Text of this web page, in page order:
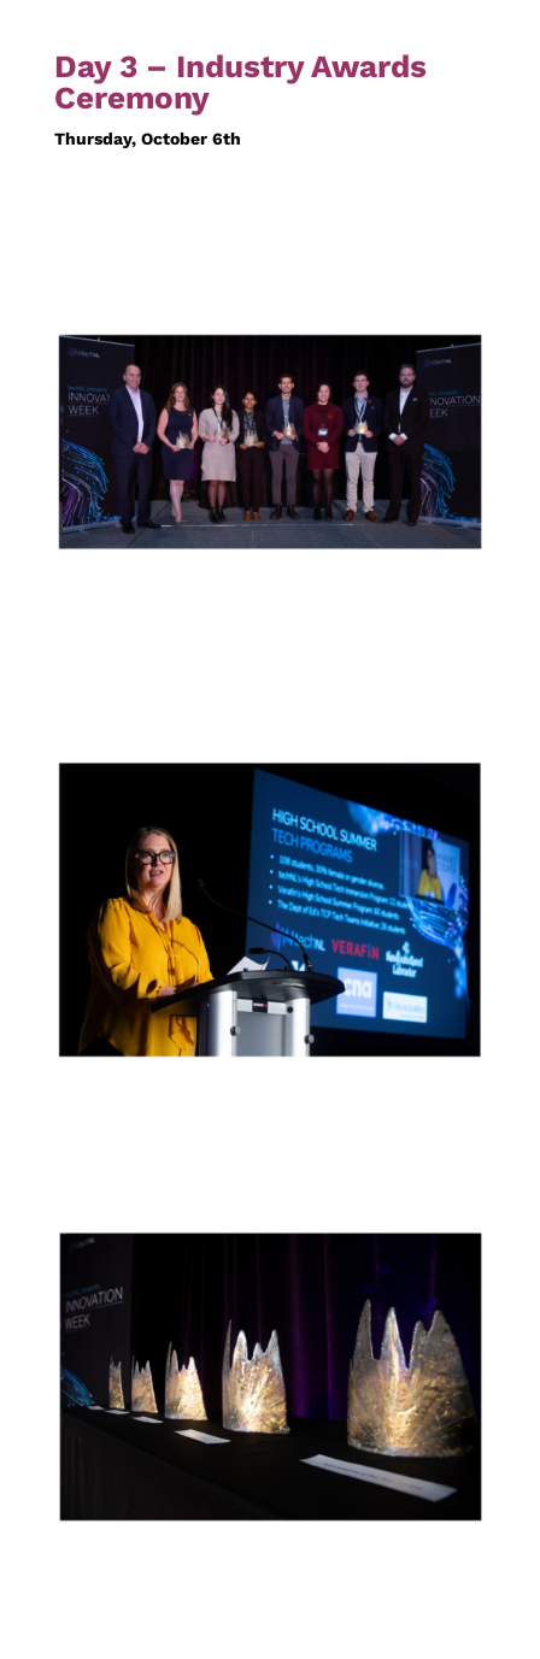
Day 3 – Industry Awards
Ceremony
Thursday, October 6th